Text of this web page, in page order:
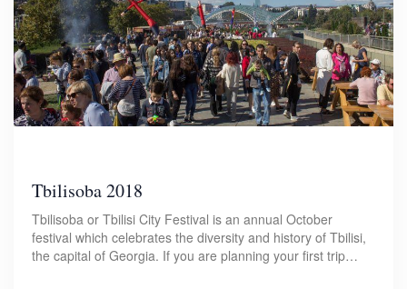
Tbilisoba 2018
Tbilisoba or Tbilisi City Festival is an annual October
festival which celebrates the diversity and history of Tbilisi,
the capital of Georgia. If you are planning your first trip…